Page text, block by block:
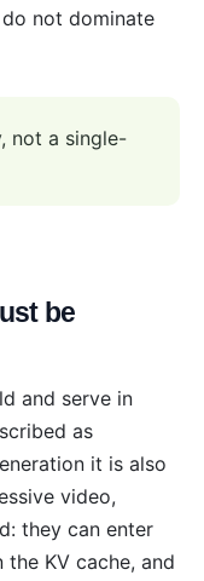
not dominate
not a single-
be
and serve in
as
it is also
video,
they can enter
KV cache, and